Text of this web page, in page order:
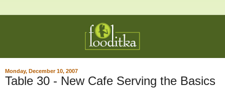
Monday, December 10, 2007
Table 30 - New Cafe Serving the Basics